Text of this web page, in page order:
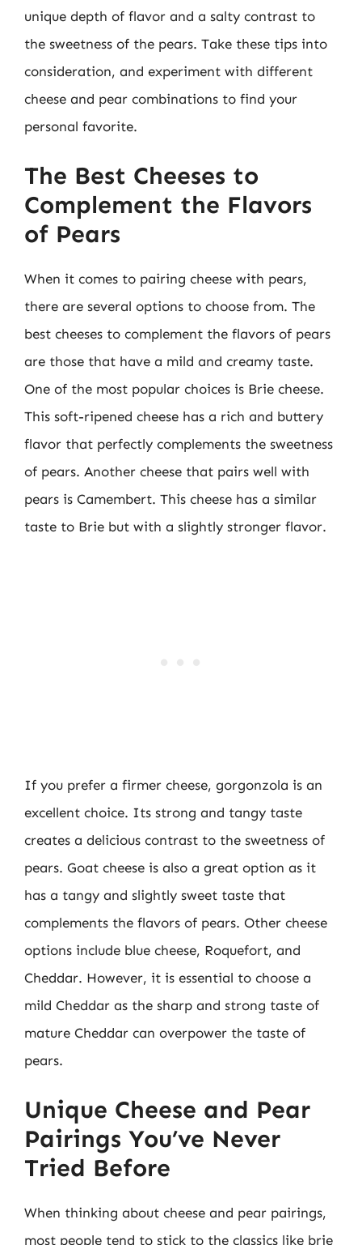
unique depth of flavor and a salty contrast to
the sweetness of the pears. Take these tips into
consideration, and experiment with different
cheese and pear combinations to find your
personal favorite.
The Best Cheeses to
Complement the Flavors
of Pears
When it comes to pairing cheese with pears,
there are several options to choose from. The
best cheeses to complement the flavors of pears
are those that have a mild and creamy taste.
One of the most popular choices is Brie cheese.
This soft-ripened cheese has a rich and buttery
flavor that perfectly complements the sweetness
of pears. Another cheese that pairs well with
pears is Camembert. This cheese has a similar
taste to Brie but with a slightly stronger flavor.
If you prefer a firmer cheese, gorgonzola is an
excellent choice. Its strong and tangy taste
creates a delicious contrast to the sweetness of
pears. Goat cheese is also a great option as it
has a tangy and slightly sweet taste that
complements the flavors of pears. Other cheese
options include blue cheese, Roquefort, and
Cheddar. However, it is essential to choose a
mild Cheddar as the sharp and strong taste of
mature Cheddar can overpower the taste of
pears.
Unique Cheese and Pear
Pairings You’ve Never
Tried Before
When thinking about cheese and pear pairings,
most people tend to stick to the classics like brie